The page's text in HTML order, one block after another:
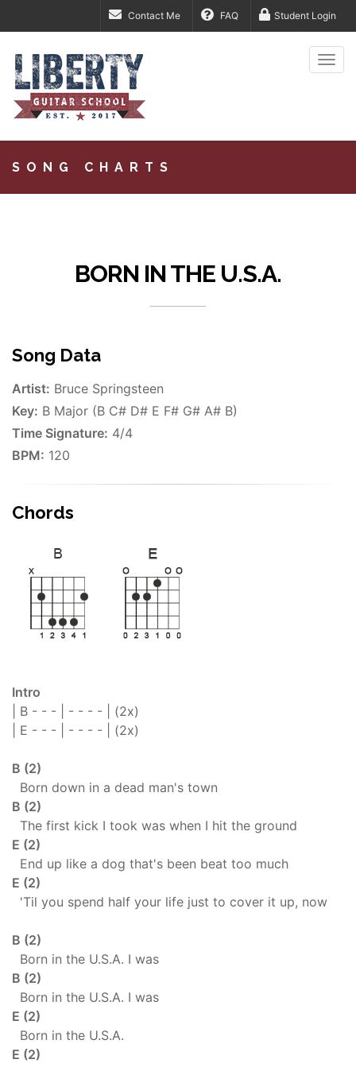
Contact Me FAQ Student Login
SONG CHARTS
BORN IN THE U.S.A.
Song Data
Artist: Bruce Springsteen
Key: B Major (B C# D# E F# G# A# B)
Time Signature: 4/4
BPM: 120
Chords
Intro
| B - - - | - - - - | (2x)
| E - - - | - - - - | (2x)
B (2)
Born down in a dead man's town
B (2)
The first kick I took was when I hit the ground
E (2)
End up like a dog that's been beat too much
E (2)
'Til you spend half your life just to cover it up, now
B (2)
Born in the U.S.A. I was
B (2)
Born in the U.S.A. I was
E (2)
Born in the U.S.A.
E (2)